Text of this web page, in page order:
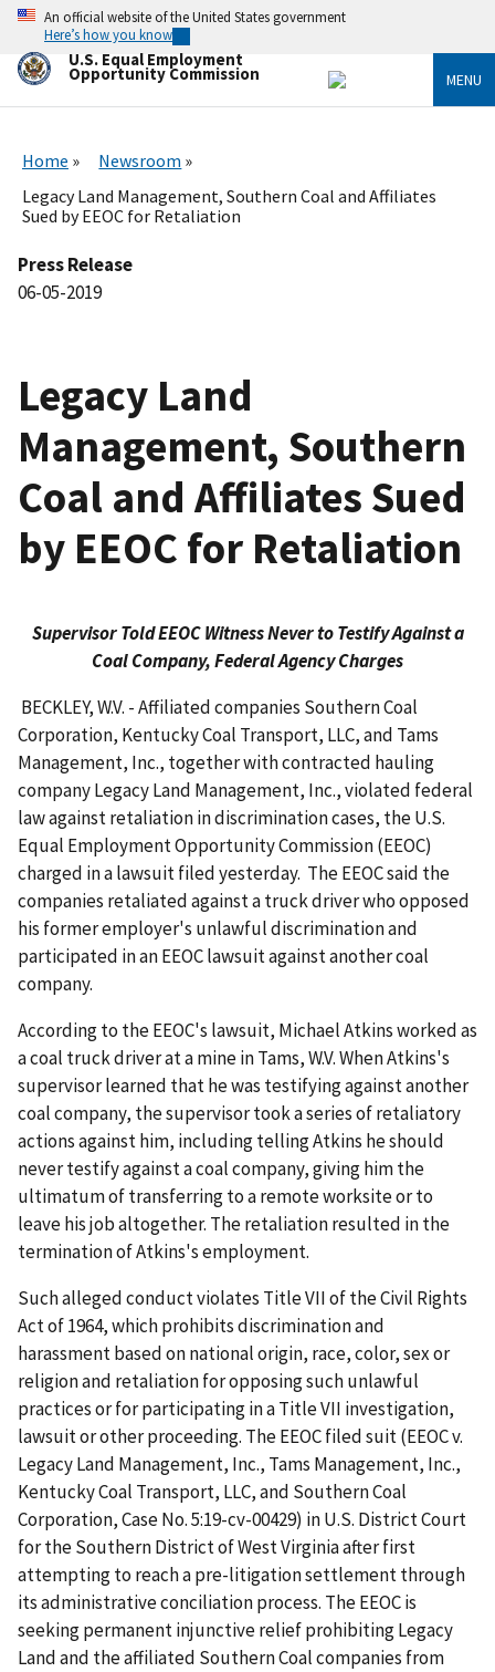
Skip
main
content
An official website of the United States government
Here’s how you know
U.S. Equal Employment
Opportunity Commission MENU
Home
Newsroom
Legacy Land Management, Southern Coal and Affiliates
Sued by EEOC for Retaliation
Press Release
06-05-2019
Legacy Land
Management, Southern
Coal and Affiliates Sued
by EEOC for Retaliation
Supervisor Told EEOC Witness Never to Testify Against a
Coal Company, Federal Agency Charges
BECKLEY, W.V. - Affiliated companies Southern Coal
Corporation, Kentucky Coal Transport, LLC, and Tams
Management, Inc., together with contracted hauling
company Legacy Land Management, Inc., violated federal
law against retaliation in discrimination cases, the U.S.
Equal Employment Opportunity Commission (EEOC)
charged in a lawsuit filed yesterday. The EEOC said the
companies retaliated against a truck driver who opposed
his former employer's unlawful discrim­ination and
participated in an EEOC lawsuit against another coal
company.
According to the EEOC's lawsuit, Michael Atkins worked as
a coal truck driver at a mine in Tams, W.V. When Atkins's
supervisor learned that he was testifying against another
coal company, the supervisor took a series of retaliatory
actions against him, including telling Atkins he should
never testify against a coal company, giving him the
ultimatum of transferring to a remote worksite or to
leave his job altogether. The retaliation resulted in the
termination of Atkins's employment.
Such alleged conduct violates Title VII of the Civil Rights
Act of 1964, which prohibits discrimination and
harassment based on national origin, race, color, sex or
religion and retaliation for opposing such unlawful
practices or for participating in a Title VII investigation,
lawsuit or other proceeding. The EEOC filed suit (EEOC v.
Legacy Land Management, Inc., Tams Management, Inc.,
Kentucky Coal Transport, LLC, and Southern Coal
Corporation, Case No. 5:19-cv-00429) in U.S. District Court
for the Southern District of West Virginia after first
attempting to reach a pre-litigation settle­ment through
its administrative conciliation process. The EEOC is
seeking permanent injunctive relief prohibiting Legacy
Land and the affiliated Southern Coal companies from